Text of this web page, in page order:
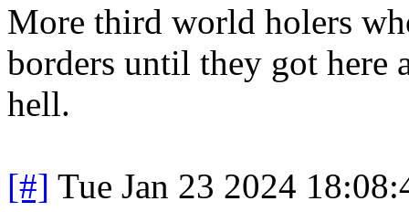
More third world holers
borders until they got here
hell.
[#] Tue Jan 23 2024